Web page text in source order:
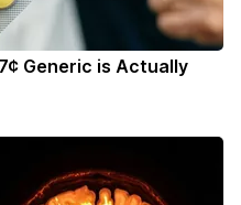
Generic is Actually